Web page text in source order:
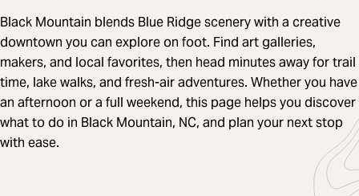
Black Mountain blends Blue Ridge scenery with a creative
downtown you can explore on foot. Find art galleries,
makers, and local favorites, then head minutes away for trail
time, lake walks, and fresh-air adventures. Whether you have
an afternoon or a full weekend, this page helps you discover
what to do in Black Mountain, NC, and plan your next stop
with ease.